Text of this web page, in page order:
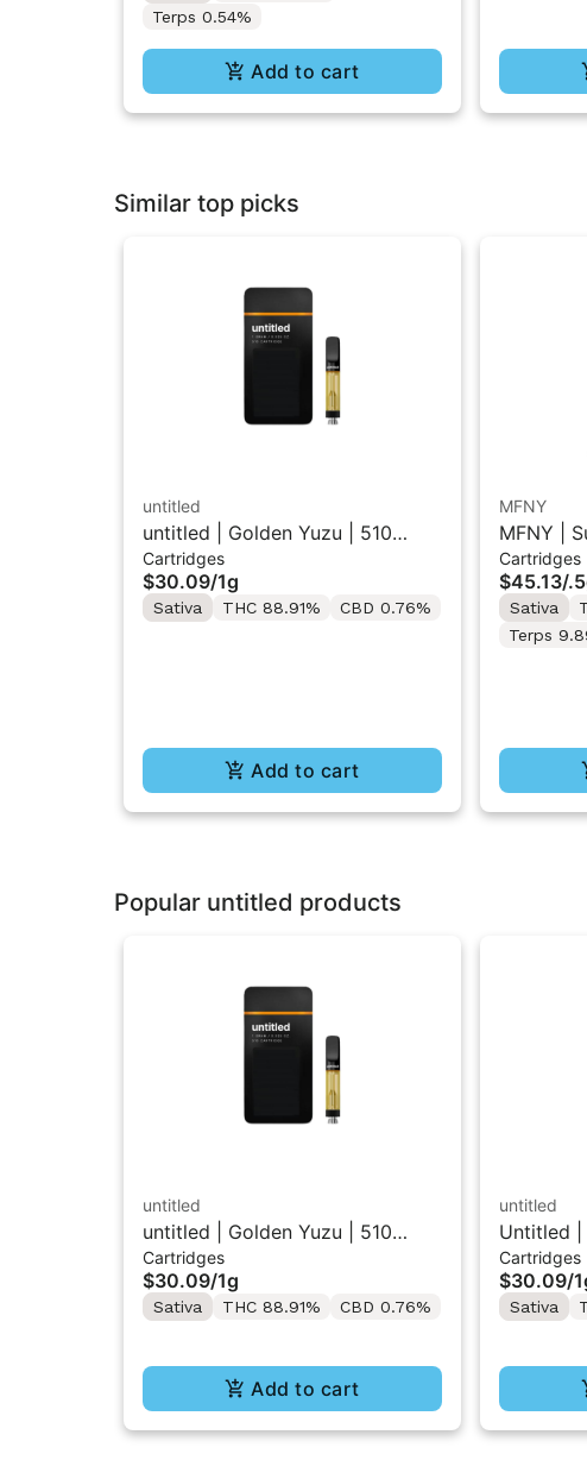
Terps 0.54%
Add to cart
Similar top picks
untitled
untitled | Golden Yuzu | 510
Vape Cartridge 1g
Cartridges
$30.09/1g
Sativa THC 88.91% CBD 0.76%
Add to cart
MFNY
MFNY |
Resin
Cartridges
$45.13/
Sativa
Terps
Popular untitled products
untitled
untitled | Golden Yuzu | 510
Vape Cartridge 1g
Cartridges
$30.09/1g
Sativa THC 88.91% CBD 0.76%
Add to cart
untitled
Untitled |
510 Vape
Cartridges
$30.09/
Sativa